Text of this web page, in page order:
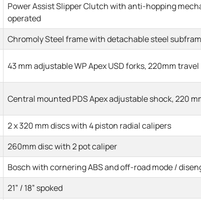
Power Assist Slipper Clutch with anti-hopping
operated
Chromoly Steel frame with detachable steel
43 mm adjustable WP Apex USD forks, 220mm travel
Central mounted PDS Apex adjustable shock, 220
2 x 320 mm discs with 4 piston radial calipers
260mm disc with 2 pot caliper
Bosch with cornering ABS and off-road mode /
21” / 18” spoked